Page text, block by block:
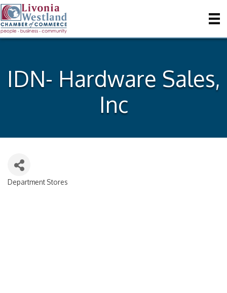
IDN- Hardware Sales,
Inc
Categories
Department Stores